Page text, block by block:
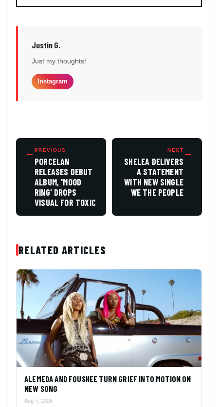
Justin G.
Just my thoughts!
Instagram
← PREVIOUS
PORCELAN
RELEASES DEBUT
ALBUM, 'MOOD
RING' DROPS
VISUAL FOR TOXIC
NEXT
SHELEA DELIVERS
A STATEMENT
WITH NEW SINGLE
WE THE PEOPLE
→
RELATED ARTICLES
ALEMEDA AND FOUSHEE TURN GRIEF INTO MOTION ON
NEW SONG
Aug 7, 2026